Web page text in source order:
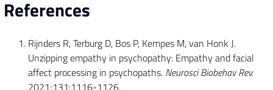
References
Rijnders R, Terburg D, Bos P, Kempes M, van Honk J.
Unzipping empathy in psychopathy: Empathy and facial
affect processing in psychopaths. Neurosci Biobehav Rev.